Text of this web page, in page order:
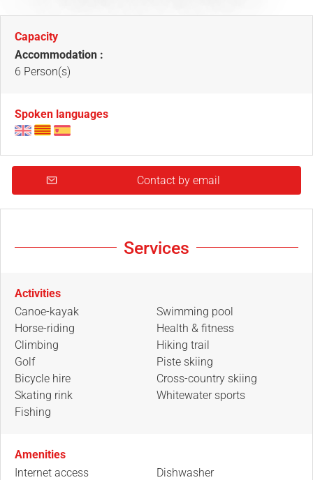
Capacity
Accommodation :
6 Person(s)
Spoken languages
Contact by email
Services
Activities
Canoe-kayak
Horse-riding
Climbing
Golf
Bicycle hire
Skating rink
Fishing
Swimming pool
Health & fitness
Hiking trail
Piste skiing
Cross-country skiing
Whitewater sports
Amenities
Internet access
Dishwasher